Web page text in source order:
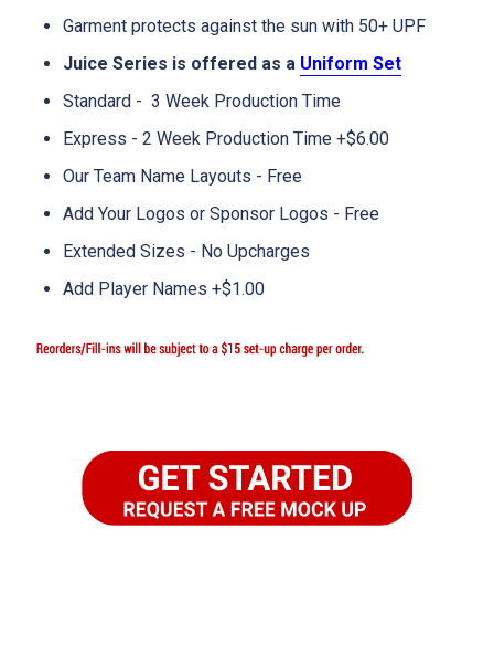
Garment protects against the sun with 50+ UPF
Juice Series is offered as a Uniform Set
Standard - 3 Week Production Time
Express - 2 Week Production Time +$6.00
Our Team Name Layouts - Free
Add Your Logos or Sponsor Logos - Free
Extended Sizes - No Upcharges
Add Player Names +$1.00